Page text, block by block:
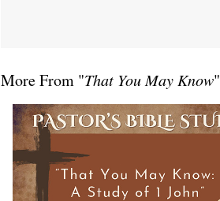
More From "That You May Know"